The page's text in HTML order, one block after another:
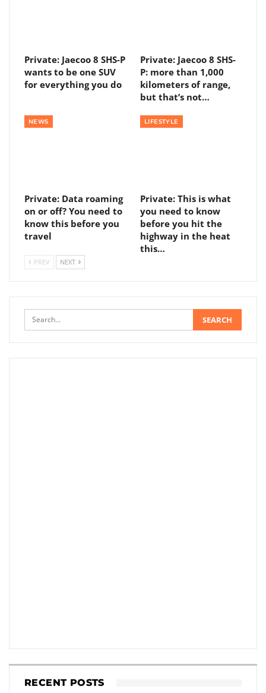
Private: Jaecoo 8 SHS-P
wants to be one SUV
for everything you do
Private: Jaecoo 8 SHS-
P: more than 1,000
kilometers of range,
but that’s not…
NEWS
Private: Data roaming
on or off? You need to
know this before you
travel
LIFESTYLE
Private: This is what
you need to know
before you hit the
highway in the heat
this…
PREV NEXT
RECENT POSTS